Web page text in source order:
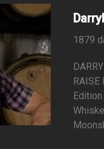
1879
RAISE